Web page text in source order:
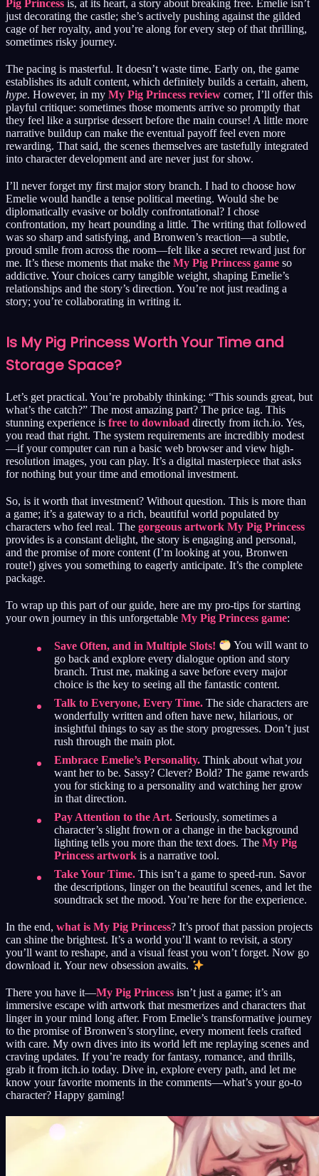
Pig Princess is, at its heart, a story about breaking free. Emelie isn’t
just decorating the castle; she’s actively pushing against the gilded
cage of her royalty, and you’re along for every step of that thrilling,
sometimes risky journey.
The pacing is masterful. It doesn’t waste time. Early on, the game
establishes its adult content, which definitely builds a certain, ahem,
hype. However, in my My Pig Princess review corner, I’ll offer this
playful critique: sometimes those moments arrive so promptly that
they feel like a surprise dessert before the main course! A little more
narrative buildup can make the eventual payoff feel even more
rewarding. That said, the scenes themselves are tastefully integrated
into character development and are never just for show.
I’ll never forget my first major story branch. I had to choose how
Emelie would handle a tense political meeting. Would she be
diplomatically evasive or boldly confrontational? I chose
confrontation, my heart pounding a little. The writing that followed
was so sharp and satisfying, and Bronwen’s reaction—a subtle,
proud smile from across the room—felt like a secret reward just for
me. It’s these moments that make the My Pig Princess game so
addictive. Your choices carry tangible weight, shaping Emelie’s
relationships and the story’s direction. You’re not just reading a
story; you’re collaborating in writing it.
Is My Pig Princess Worth Your Time and
Storage Space?
Let’s get practical. You’re probably thinking: “This sounds great, but
what’s the catch?” The most amazing part? The price tag. This
stunning experience is free to download directly from itch.io. Yes,
you read that right. The system requirements are incredibly modest
—if your computer can run a basic web browser and view high-
resolution images, you can play. It’s a digital masterpiece that asks
for nothing but your time and emotional investment.
So, is it worth that investment? Without question. This is more than
a game; it’s a gateway to a rich, beautiful world populated by
characters who feel real. The gorgeous artwork My Pig Princess
provides is a constant delight, the story is engaging and personal,
and the promise of more content (I’m looking at you, Bronwen
route!) gives you something to eagerly anticipate. It’s the complete
package.
To wrap up this part of our guide, here are my pro-tips for starting
your own journey in this unforgettable My Pig Princess game:
Save Often, and in Multiple Slots!
You will want to
go back and explore every dialogue option and story
branch. Trust me, making a save before every major
choice is the key to seeing all the fantastic content.
Talk to Everyone, Every Time. The side characters are
wonderfully written and often have new, hilarious, or
insightful things to say as the story progresses. Don’t just
rush through the main plot.
Embrace Emelie’s Personality. Think about what you
want her to be. Sassy? Clever? Bold? The game rewards
you for sticking to a personality and watching her grow
in that direction.
Pay Attention to the Art. Seriously, sometimes a
character’s slight frown or a change in the background
lighting tells you more than the text does. The My Pig
Princess artwork is a narrative tool.
Take Your Time. This isn’t a game to speed-run. Savor
the descriptions, linger on the beautiful scenes, and let the
soundtrack set the mood. You’re here for the experience.
In the end, what is My Pig Princess? It’s proof that passion projects
can shine the brightest. It’s a world you’ll want to revisit, a story
you’ll want to reshape, and a visual feast you won’t forget. Now go
download it. Your new obsession awaits.
There you have it—My Pig Princess isn’t just a game; it’s an
immersive escape with artwork that mesmerizes and characters that
linger in your mind long after. From Emelie’s transformative journey
to the promise of Bronwen’s storyline, every moment feels crafted
with care. My own dives into its world left me replaying scenes and
craving updates. If you’re ready for fantasy, romance, and thrills,
grab it from itch.io today. Dive in, explore every path, and let me
know your favorite moments in the comments—what’s your go-to
character? Happy gaming!